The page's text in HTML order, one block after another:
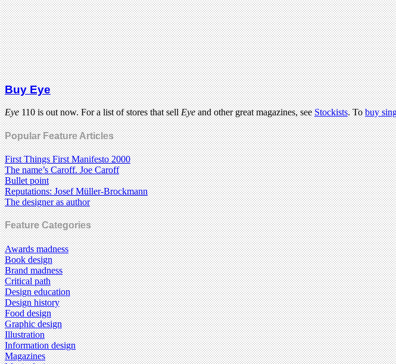
Buy Eye
Eye110 is out now. For a list of stores that sellEyeand other great magazines, seeStockists. Tobuy
Popular Feature Articles
First Things First Manifesto 2000
The name’s Caroff. Joe Caroff
Bullet point
Reputations: Josef Müller-Brockmann
The designer as author
Feature Categories
Awards madness
Book design
Brand madness
Critical path
Design education
Design history
Food design
Graphic design
Illustration
Information design
Magazines